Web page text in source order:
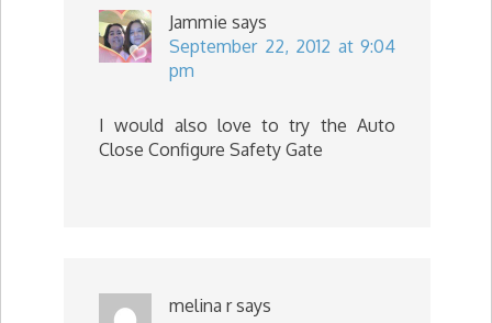
Jammie says
September 22, 2012 at 9:04
pm
I would also love to try the Auto
Close Configure Safety Gate
melina r says